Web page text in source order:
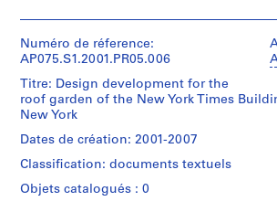
u
s
e
,
P
h
i
a
d
Canadian
Centre
for
Montréal;
Don
de
Hahn
Oberlander/
of
Mention
de
crédit:
Cornelia
Hahn
Oberlander
fonds
Centre
Canadien
d'Architecture/
TIME
BUILDING
/
CONTRACT
+
Quantité
Type
Description:
Original
entitled
"N.
Y.
TIMES
/
COSTS".
Quantité
institutions:
Cornelia
Oberlander
(archive
creator)
Cornelia
Oberlander
(landscape
architect)
Numéro de réference:
AP075.S1.2001.PR05.006
Titre: Design development for the
roof garden of the New York Times
New York
Dates de création: 2001-2007
Classification: documents textuels
Objets catalogués : 0